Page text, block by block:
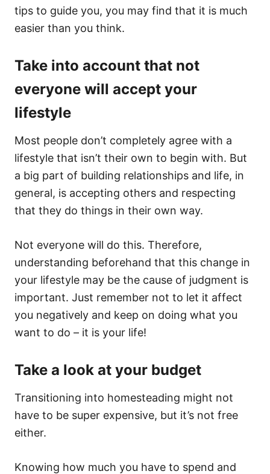
tips to guide you, you may find that it is much
easier than you think.
Take into account that not
everyone will accept your
lifestyle
Most people don’t completely agree with a
lifestyle that isn’t their own to begin with. But
a big part of building relationships and life, in
general, is accepting others and respecting
that they do things in their own way.
Not everyone will do this. Therefore,
understanding beforehand that this change in
your lifestyle may be the cause of judgment is
important. Just remember not to let it affect
you negatively and keep on doing what you
want to do – it is your life!
Take a look at your budget
Transitioning into homesteading might not
have to be super expensive, but it’s not free
either.
Knowing how much you have to spend and